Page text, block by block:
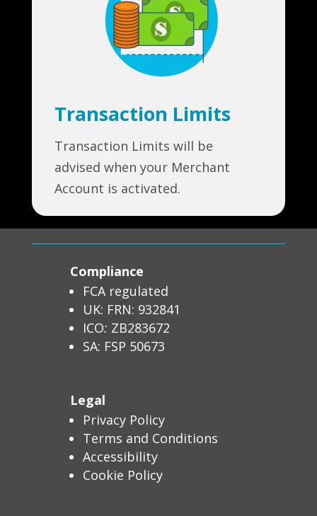
Transaction Limits
Transaction Limits will be
advised when your Merchant
Account is activated.
Compliance
FCA regulated
UK: FRN: 932841
ICO: ZB283672
SA: FSP 50673
Legal
Privacy Policy
Terms and Conditions
Accessibility
Cookie Policy